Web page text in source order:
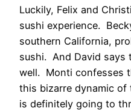
Luckily, Felix and
sushi experience.
southern California,
sushi. And David says
well. Monti confesses
this bizarre dynamic
is definitely going to